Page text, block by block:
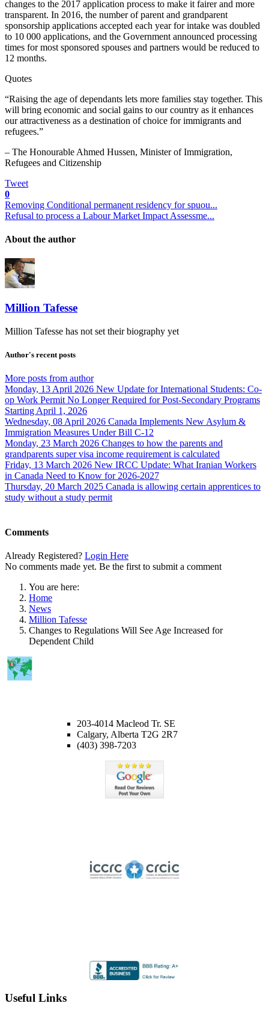
changes to the 2017 application process to make it fairer and more
transparent. In 2016, the number of parent and grandparent
sponsorship applications accepted each year for intake was doubled
to 10 000 applications, and the Government announced processing
times for most sponsored spouses and partners would be reduced to
12 months.
Quotes
“Raising the age of dependants lets more families stay together. This
will bring economic and social gains to our country as it enhances
our attractiveness as a destination of choice for immigrants and
refugees.”
– The Honourable Ahmed Hussen, Minister of Immigration,
Refugees and Citizenship
Tweet
0
Removing Conditional permanent residency for spuou...
Refusal to process a Labour Market Impact Assessme...
About the author
Million Tafesse
Million Tafesse has not set their biography yet
Author's recent posts
More posts from author
Monday, 13 April 2026 New Update for International Students: Co-
op Work Permit No Longer Required for Post-Secondary Programs
Starting April 1, 2026
Wednesday, 08 April 2026 Canada Implements New Asylum &
Immigration Measures Under Bill C-12
Monday, 23 March 2026 Changes to how the parents and
grandparents super visa income requirement is calculated
Friday, 13 March 2026 New IRCC Update: What Iranian Workers
in Canada Need to Know for 2026-2027
Thursday, 20 March 2025 Canada is allowing certain apprentices to
study without a study permit
Comments
Already Registered? Login Here
No comments made yet. Be the first to submit a comment
You are here:
Home
News
Million Tafesse
Changes to Regulations Will See Age Increased for
Dependent Child
203-4014 Macleod Tr. SE
Calgary, Alberta T2G 2R7
(403) 398-7203
Useful Links